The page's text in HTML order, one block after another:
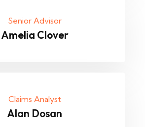
Senior Advisor
Amelia Clover
Claims Analyst
Alan Dosan